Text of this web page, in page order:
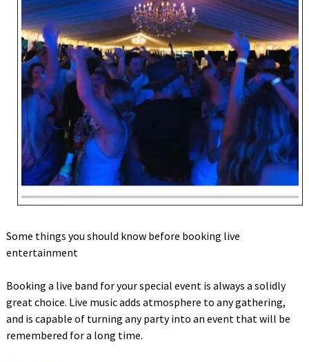
Some things you should know before booking live
entertainment
Booking a live band for your special event is always a solidly
great choice. Live music adds atmosphere to any gathering,
and is capable of turning any party into an event that will be
remembered for a long time.